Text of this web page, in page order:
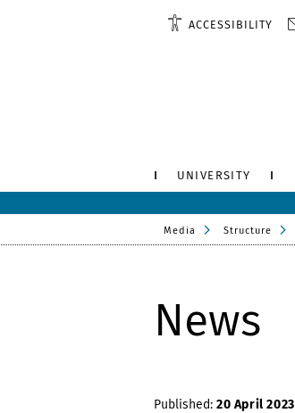
ACCESSIBILITY
UNIVERSITY
Media Structure
News
Published: 20 April 2023